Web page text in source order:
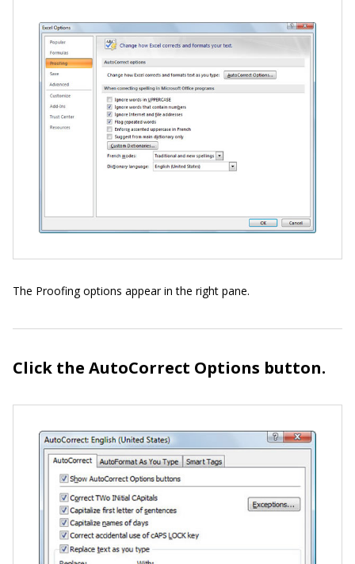
The Proofing options appear in the right pane.
Click the AutoCorrect Options button.